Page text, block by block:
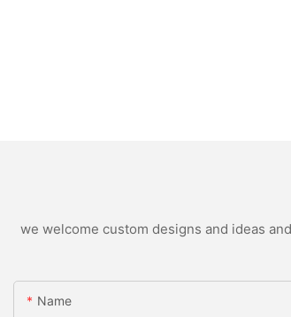
we welcome custom designs and ideas
Name